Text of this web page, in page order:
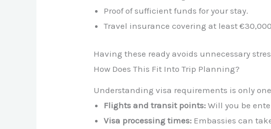
Proof of sufficient funds for your stay.
Travel insurance covering at least
Having these ready avoids unnecessary
How Does This Fit Into Trip Planning?
Understanding visa requirements is only
Flights and transit points: Will you be
Visa processing times: Embassies can